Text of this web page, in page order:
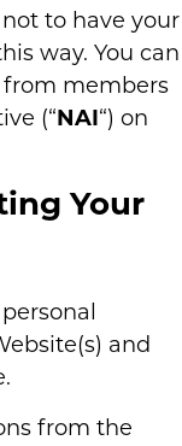
to have your
way. You can
members
(“NAI“) on
Your
and
from the